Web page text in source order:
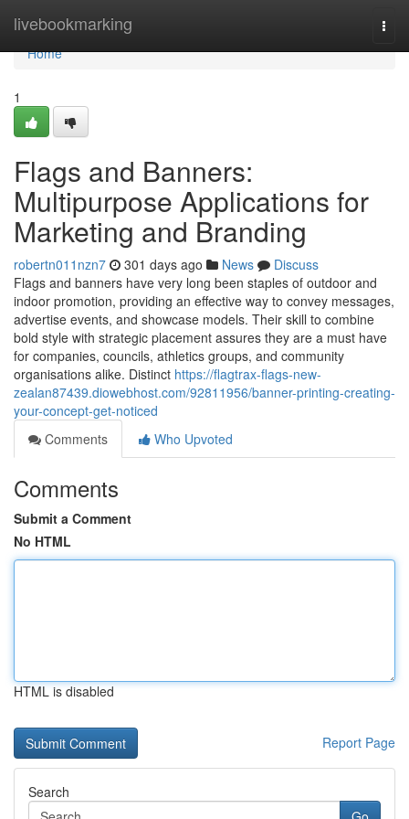
livebookmarking
Home
Home
1
Flags and Banners:
Multipurpose Applications for
Marketing and Branding
robertn011nzn7 301 days ago News
Discuss
Flags and banners have very long been staples of outdoor and
indoor promotion, providing an effective way to convey messages,
advertise events, and showcase models. Their skill to combine
bold style with strategic placement assures they are a must have
for companies, councils, athletics groups, and community
organisations alike. Distinct https://flagtrax-flags-new-
zealan87439.diowebhost.com/92811956/banner-printing-creating-
your-concept-get-noticed
Comments
Who Upvoted
Comments
Submit a Comment
No HTML
HTML is disabled
Report Page
Search